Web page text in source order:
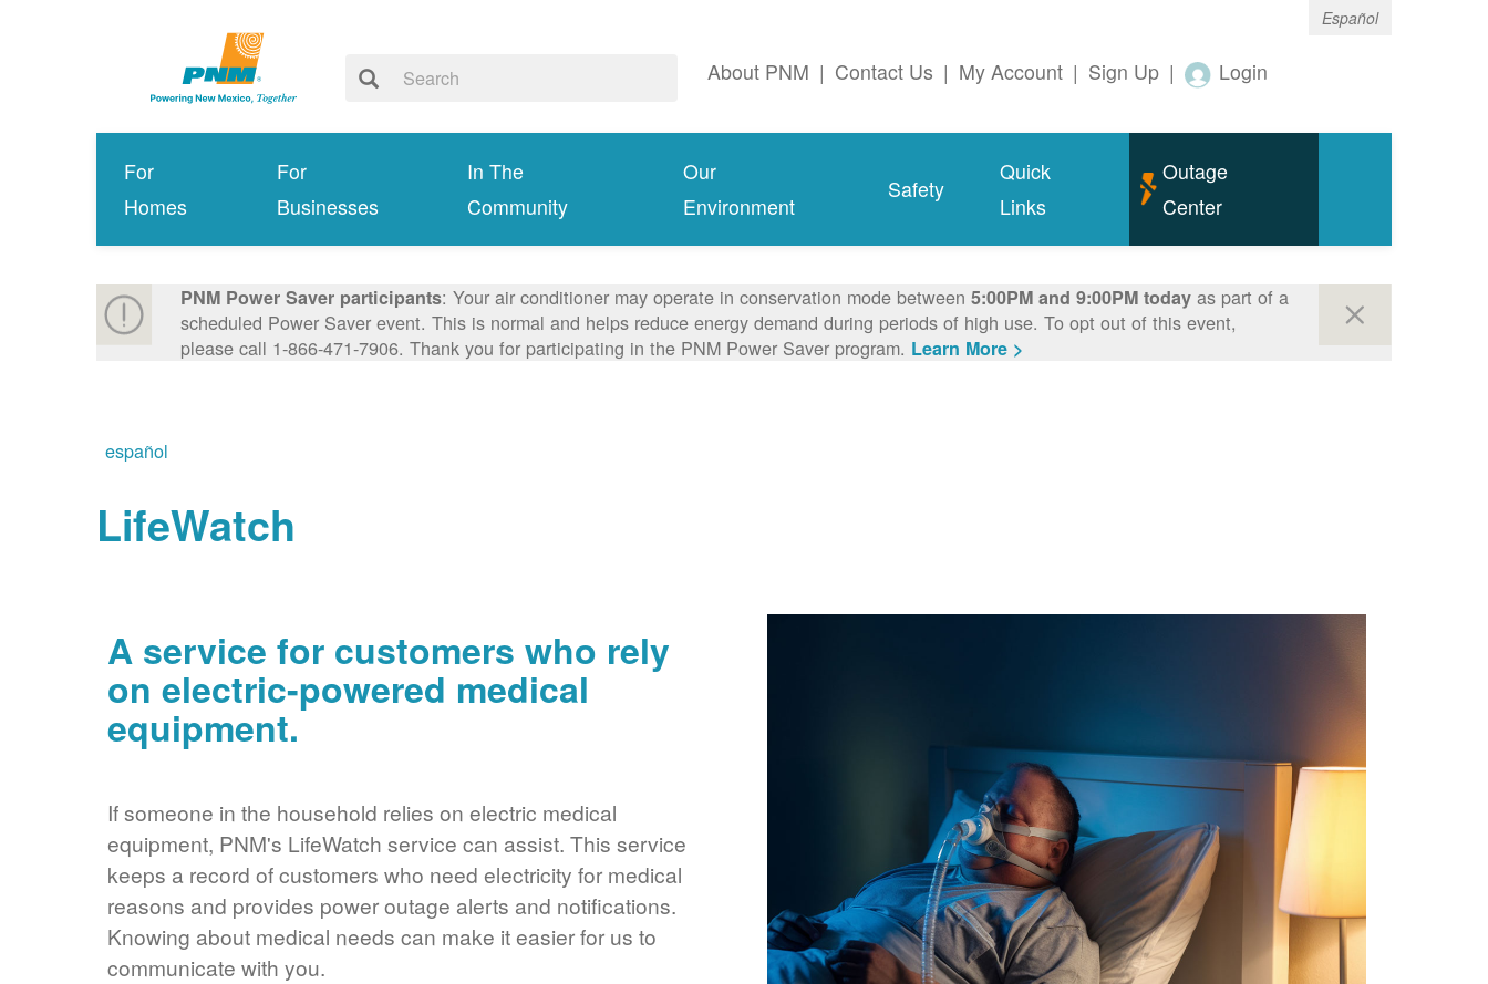
Español
About PNM | Contact Us | My Account | Sign Up | Login
For
Homes
For
Businesses
In The
Community
Our
Environment
Safety
Quick
Links
Outage
Center
PNM Power Saver participants: Your air conditioner may operate in conservation mode between 5:00PM and 9:00PM today as part of a
scheduled Power Saver event. This is normal and helps reduce energy demand during periods of high use. To opt out of this event,
please call 1-866-471-7906. Thank you for participating in the PNM Power Saver program. Learn More >
español
LifeWatch
A service for customers who rely
on electric-powered medical
equipment.
If someone in the household relies on electric medical
equipment, PNM's LifeWatch service can assist. This service
keeps a record of customers who need electricity for medical
reasons and provides power outage alerts and notifications.
Knowing about medical needs can make it easier for us to
communicate with you.